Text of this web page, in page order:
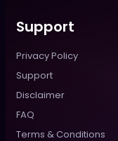
Support
Privacy Policy
Support
Disclaimer
FAQ
Terms & Conditions